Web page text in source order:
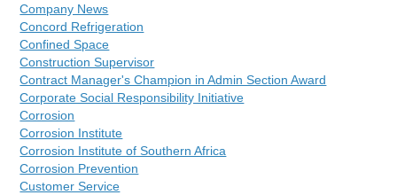
Company News
Concord Refrigeration
Confined Space
Construction Supervisor
Contract Manager's Champion in Admin Section Award
Corporate Social Responsibility Initiative
Corrosion
Corrosion Institute
Corrosion Institute of Southern Africa
Corrosion Prevention
Customer Service